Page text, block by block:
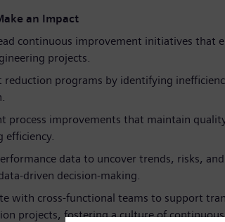
an Impact
continuous improvement initiatives that
projects.
reduction programs by identifying
process improvements that maintain
efficiency.
data to uncover trends, risks,
driven decision-making.
with cross-functional teams to support
projects, fostering a culture of